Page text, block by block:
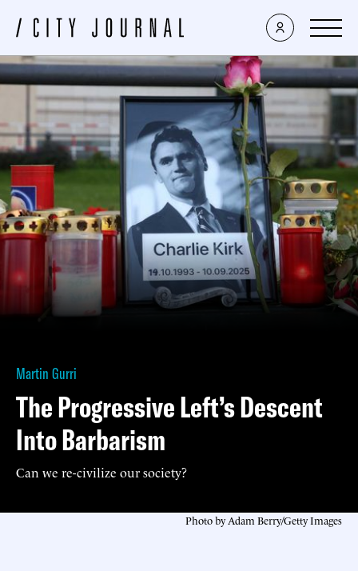
Martin Gurri
The Progressive Left’s Descent
Into Barbarism
Can we re-civilize our society?
Photo by Adam Berry/Getty Images